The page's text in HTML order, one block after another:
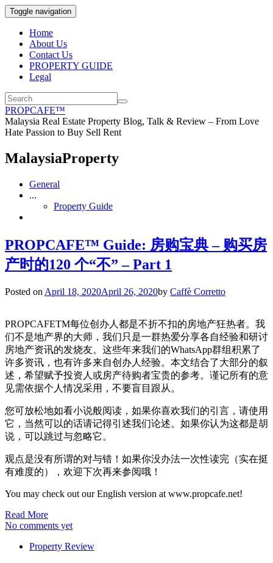
Toggle navigation
Home
About Us
Contact Us
PROPERTY GUIDE
Legal
PROPCAFE™
Malaysia Real Estate Property Blog, Talk & Review – From Love
Hate Passion to Buy Sell Rent
MalaysiaProperty
General
...
Property Guide
PROPCAFE™ Guide: 房购宝典 – 购买房
产时的120 个“不” – Part 1
Posted on April 18, 2020April 26, 2020by Caffè Corretto
PROPCAFETM每位创办人都是不折不扣的房地产狂热者。我
们不是地产界的大师，我们只是一群热爱分享各自经验和研讨
房地产资讯的发烧友。这些年来我们的WhatsApp群组积累了
许多资讯，也有许多来自创办人经验。本文结合了大部分的叙
述，希望赋予投资人或房产待购者宝贵的参考。谨记所有的意
见需依据个人情况采用，不要盲目跟从。
您可放松地如看小说般阅读，如果你喜欢我们的引言，请使用
它，当然可以的话请记得引述我们论述。如果你认为这都是胡
说，可以跳过与忽略它。
观点是没有所谓的对与错！如果你没办法一次性读完（实在挺
有难度的），欢迎下次再来参阅哦！
You may check out our English version at www.propcafe.net!
Read More
No comments yet
Property Review